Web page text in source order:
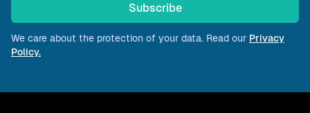
Subscribe
We care about the protection of your data. Read our Privacy
Policy.